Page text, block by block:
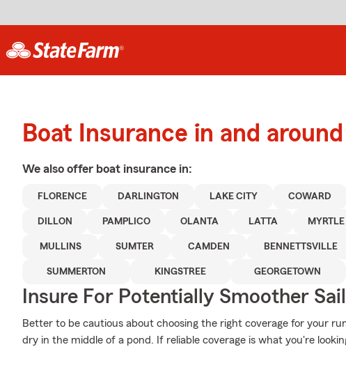
Boat Insurance in and
We also offer boat insurance in:
FLORENCE DARLINGTON LAKE CITY COWARD
DILLON PAMPLICO OLANTA LATTA
MULLINS SUMTER CAMDEN BENNETTSVILLE
SUMMERTON KINGSTREE GEORGETOWN
Insure For Potentially Smoother
Better to be cautious about choosing the right coverage for your
dry in the middle of a pond. If reliable coverage is what you're